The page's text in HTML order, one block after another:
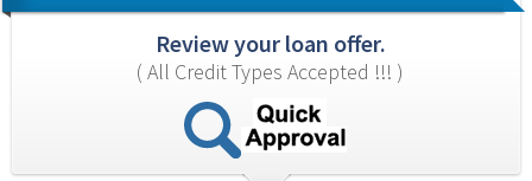
Review your loan offer.
( All Credit Types Accepted !!! )